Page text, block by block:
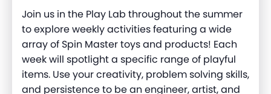
Join us in the Play Lab throughout the summer
to explore weekly activities featuring a wide
array of Spin Master toys and products! Each
week will spotlight a specific range of playful
items. Use your creativity, problem solving skills,
and persistence to be an engineer, artist, and